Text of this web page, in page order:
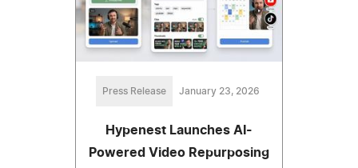
Press Release January 23, 2026
Hypenest Launches AI-
Powered Video Repurposing